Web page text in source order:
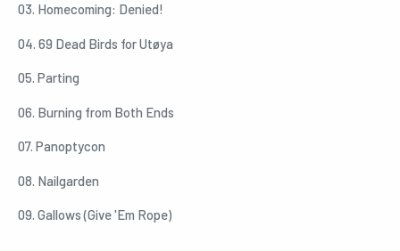
03. Homecoming: Denied!
04. 69 Dead Birds for Utøya
05. Parting
06. Burning from Both Ends
07. Panoptycon
08. Nailgarden
09. Gallows (Give 'Em Rope)